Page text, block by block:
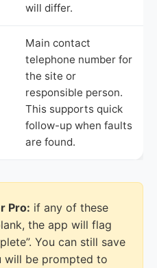
will differ.
Main contact
telephone number for
the site or
responsible person.
This supports quick
follow-up when faults
are found.
Pro: if any of these
the app will flag
You can still save
will be prompted to